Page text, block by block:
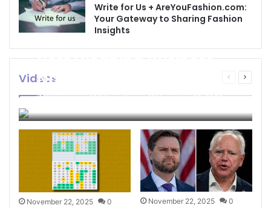
Write for Us + AreYouFashion.com:
Your Gateway to Sharing Fashion
Insights
Videos
Previous
Next
Best Cleaning Business
Names: How to Choose
the Perfect Name for
Your Cleaning Company
businessseo403@gmail.com
November 22, 2025
November 22, 2025 0 November 22, 2025 0